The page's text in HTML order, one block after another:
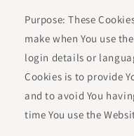
Purpose: These
make when You use
login details or
Cookies is to provide
and to avoid You
time You use the